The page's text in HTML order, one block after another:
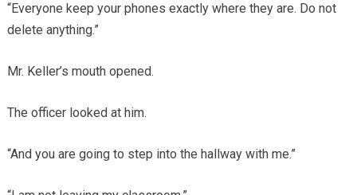
“Everyone keep your phones exactly where they are. Do not
delete anything.”
Mr. Keller’s mouth opened.
The officer looked at him.
“And you are going to step into the hallway with me.”